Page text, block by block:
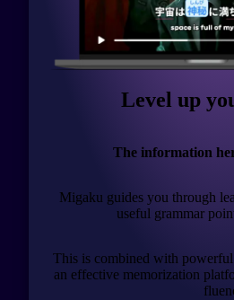
Level up
The information
Migaku guides you through
useful grammar
This is combined with
an effective memorization